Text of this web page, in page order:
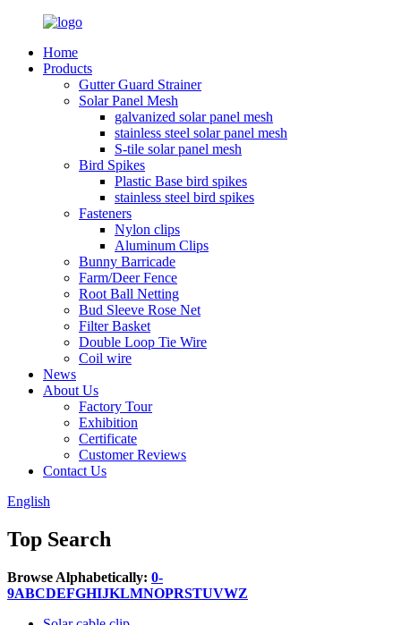
Home
Products
Gutter Guard Strainer
Solar Panel Mesh
galvanized solar panel mesh
stainless steel solar panel mesh
S-tile solar panel mesh
Bird Spikes
Plastic Base bird spikes
stainless steel bird spikes
Fasteners
Nylon clips
Aluminum Clips
Bunny Barricade
Farm/Deer Fence
Root Ball Netting
Bud Sleeve Rose Net
Filter Basket
Double Loop Tie Wire
Coil wire
News
About Us
Factory Tour
Exhibition
Certificate
Customer Reviews
Contact Us
English
Top Search
Browse Alphabetically: 0-
9ABCDEFGHIJKLMNOPRSTUVWZ